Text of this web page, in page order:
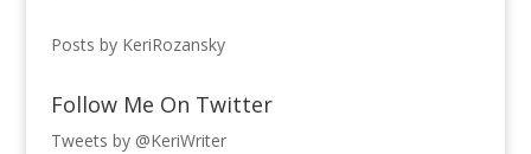
Posts by KeriRozansky
Follow Me On Twitter
Tweets by @KeriWriter